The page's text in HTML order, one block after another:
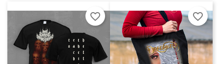
favorite_border favorite_border